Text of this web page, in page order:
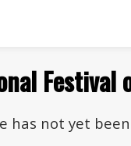
Festival
has not yet